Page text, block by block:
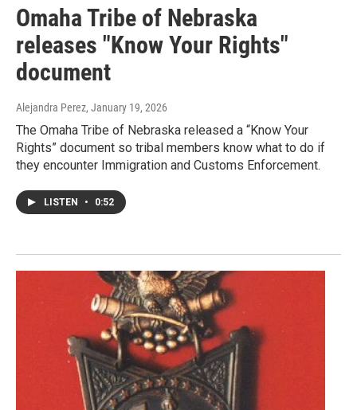
Omaha Tribe of Nebraska
releases "Know Your Rights"
document
Alejandra Perez, January 19, 2026
The Omaha Tribe of Nebraska released a “Know Your
Rights” document so tribal members know what to do if
they encounter Immigration and Customs Enforcement.
LISTEN • 0:52